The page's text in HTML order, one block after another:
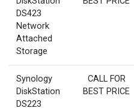
DS423
Network
Attached
Storage
Synology
DiskStation
DS223
CALL FOR
BEST PRICE